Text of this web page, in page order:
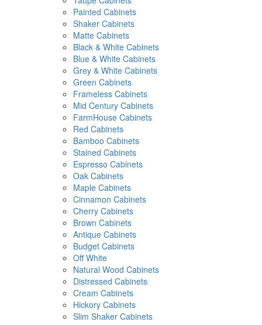
Painted Cabinets
Shaker Cabinets
Matte Cabinets
Black & White Cabinets
Blue & White Cabinets
Grey & White Cabinets
Green Cabinets
Frameless Cabinets
Mid Century Cabinets
FarmHouse Cabinets
Red Cabinets
Bamboo Cabinets
Stained Cabinets
Espresso Cabinets
Oak Cabinets
Maple Cabinets
Cinnamon Cabinets
Cherry Cabinets
Brown Cabinets
Antique Cabinets
Budget Cabinets
Off White
Natural Wood Cabinets
Distressed Cabinets
Cream Cabinets
Hickory Cabinets
Slim Shaker Cabinets